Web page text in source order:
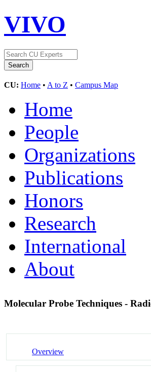
VIVO
CU: Home • A to Z • Campus Map
Home
People
Organizations
Publications
Honors
Research
International
About
Molecular Probe Techniques -
Overview